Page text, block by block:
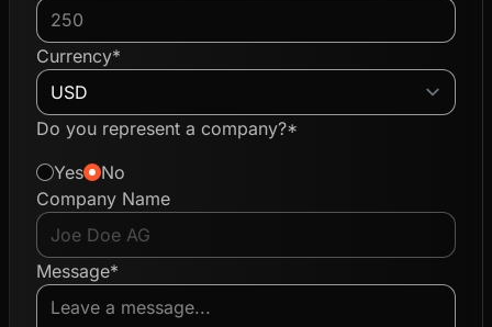
Currency*
Do you represent a company?*
Yes
No
Company Name
Message*